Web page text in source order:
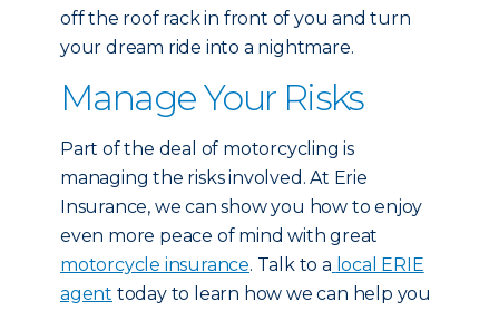
off the roof rack in front of you and turn
your dream ride into a nightmare.
Manage Your Risks
Part of the deal of motorcycling is
managing the risks involved. At Erie
Insurance, we can show you how to enjoy
even more peace of mind with great
motorcycle insurance. Talk to a local ERIE
agent today to learn how we can help you